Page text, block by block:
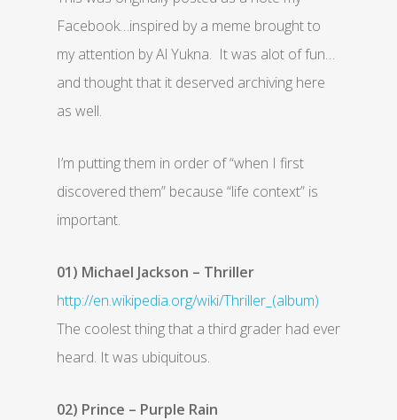
Facebook…inspired by a meme brought to
my attention by Al Yukna. It was alot of fun…
and thought that it deserved archiving here
as well.
I’m putting them in order of “when I first
discovered them” because “life context” is
important.
01) Michael Jackson – Thriller
http://en.wikipedia.org/wiki/Thriller_(album)
The coolest thing that a third grader had ever
heard. It was ubiquitous.
02) Prince – Purple Rain